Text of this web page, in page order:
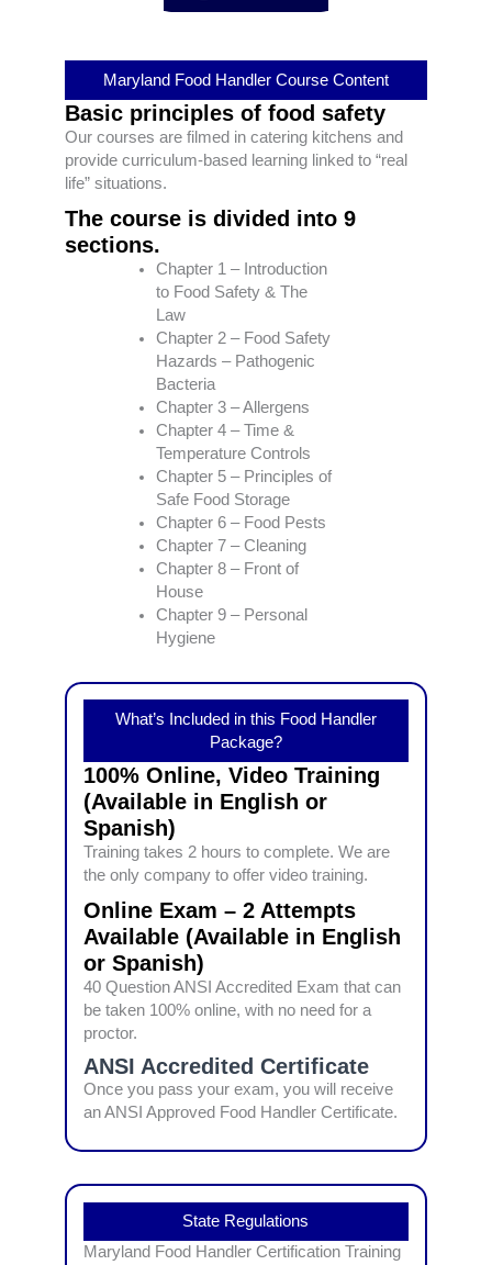
Maryland Food Handler Course Content
Basic principles of food safety
Our courses are filmed in catering kitchens and
provide curriculum-based learning linked to “real
life” situations.
The course is divided into 9
sections.
Chapter 1 – Introduction
to Food Safety & The
Law
Chapter 2 – Food Safety
Hazards – Pathogenic
Bacteria
Chapter 3 – Allergens
Chapter 4 – Time &
Temperature Controls
Chapter 5 – Principles of
Safe Food Storage
Chapter 6 – Food Pests
Chapter 7 – Cleaning
Chapter 8 – Front of
House
Chapter 9 – Personal
Hygiene
What’s Included in this Food Handler
Package?
100% Online, Video Training
(Available in English or
Spanish)
Training takes 2 hours to complete. We are
the only company to offer video training.
Online Exam – 2 Attempts
Available (Available in English
or Spanish)
40 Question ANSI Accredited Exam that can
be taken 100% online, with no need for a
proctor.
ANSI Accredited Certificate
Once you pass your exam, you will receive
an ANSI Approved Food Handler Certificate.
State Regulations
Maryland Food Handler Certification Training